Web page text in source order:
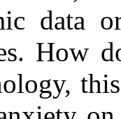
data
How